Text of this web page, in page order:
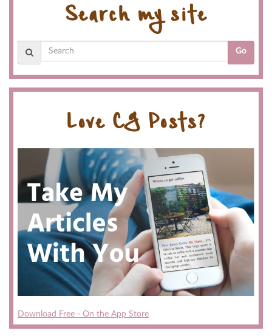
Search my site
Go
Love CG Posts?
Download Free - On the App Store